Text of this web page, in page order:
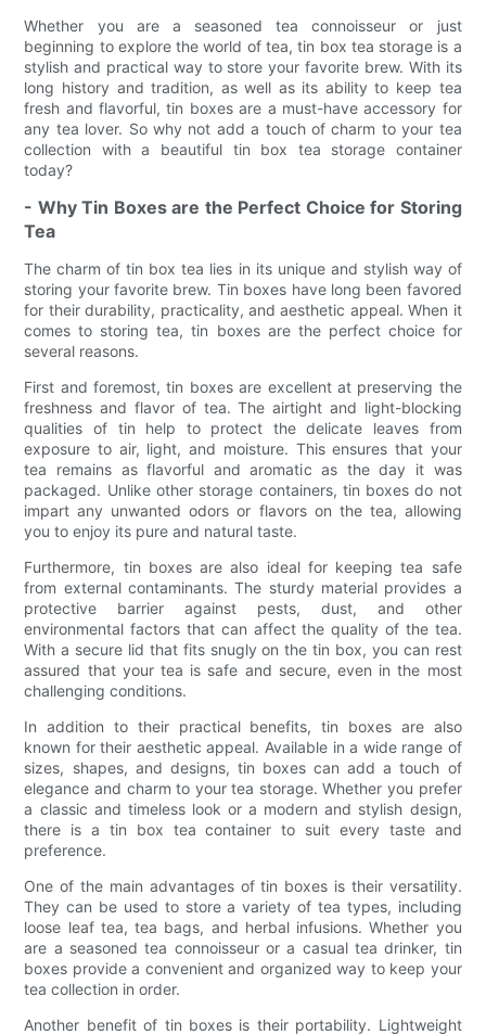
Whether you are a seasoned tea connoisseur or just
beginning to explore the world of tea, tin box tea storage is a
stylish and practical way to store your favorite brew. With its
long history and tradition, as well as its ability to keep tea
fresh and flavorful, tin boxes are a must-have accessory for
any tea lover. So why not add a touch of charm to your tea
collection with a beautiful tin box tea storage container
today?
- Why Tin Boxes are the Perfect Choice for Storing
Tea
The charm of tin box tea lies in its unique and stylish way of
storing your favorite brew. Tin boxes have long been favored
for their durability, practicality, and aesthetic appeal. When it
comes to storing tea, tin boxes are the perfect choice for
several reasons.
First and foremost, tin boxes are excellent at preserving the
freshness and flavor of tea. The airtight and light-blocking
qualities of tin help to protect the delicate leaves from
exposure to air, light, and moisture. This ensures that your
tea remains as flavorful and aromatic as the day it was
packaged. Unlike other storage containers, tin boxes do not
impart any unwanted odors or flavors on the tea, allowing
you to enjoy its pure and natural taste.
Furthermore, tin boxes are also ideal for keeping tea safe
from external contaminants. The sturdy material provides a
protective barrier against pests, dust, and other
environmental factors that can affect the quality of the tea.
With a secure lid that fits snugly on the tin box, you can rest
assured that your tea is safe and secure, even in the most
challenging conditions.
In addition to their practical benefits, tin boxes are also
known for their aesthetic appeal. Available in a wide range of
sizes, shapes, and designs, tin boxes can add a touch of
elegance and charm to your tea storage. Whether you prefer
a classic and timeless look or a modern and stylish design,
there is a tin box tea container to suit every taste and
preference.
One of the main advantages of tin boxes is their versatility.
They can be used to store a variety of tea types, including
loose leaf tea, tea bags, and herbal infusions. Whether you
are a seasoned tea connoisseur or a casual tea drinker, tin
boxes provide a convenient and organized way to keep your
tea collection in order.
Another benefit of tin boxes is their portability. Lightweight